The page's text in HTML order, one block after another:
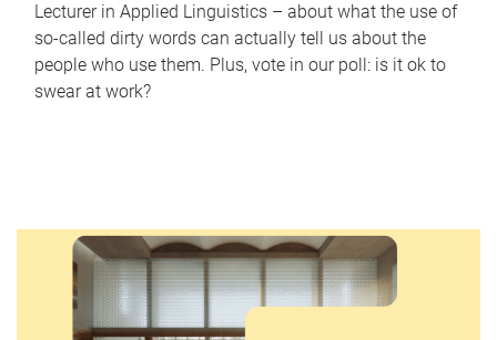
Lecturer in Applied Linguistics – about what the use of
so-called dirty words can actually tell us about the
people who use them. Plus, vote in our poll: is it ok to
swear at work?